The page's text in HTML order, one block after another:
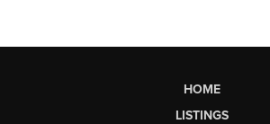
HOME
LISTINGS